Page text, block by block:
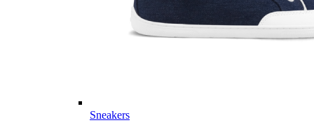
Sneakers